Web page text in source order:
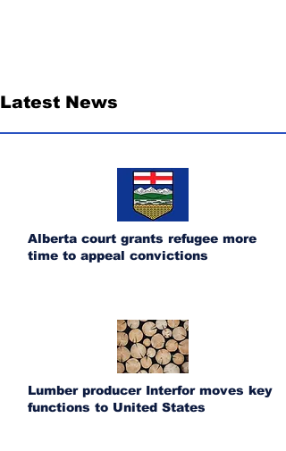
Latest News
Alberta court grants refugee more
time to appeal convictions
Lumber producer Interfor moves key
functions to United States